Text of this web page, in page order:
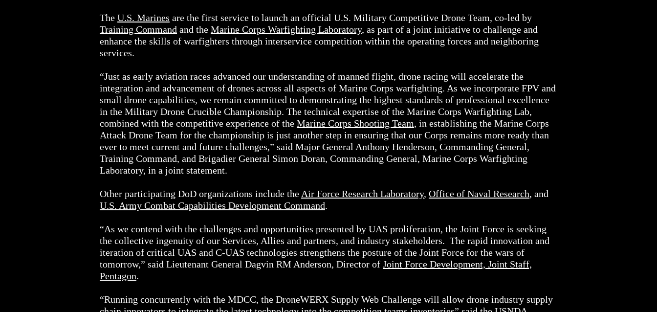
The U.S. Marines are the first service to launch an official U.S. Military Competitive Drone Team, co-led by
Training Command and the Marine Corps Warfighting Laboratory, as part of a joint initiative to challenge and
enhance the skills of warfighters through interservice competition within the operating forces and neighboring
services.
“Just as early aviation races advanced our understanding of manned flight, drone racing will accelerate the
integration and advancement of drones across all aspects of Marine Corps warfighting. As we incorporate FPV and
small drone capabilities, we remain committed to demonstrating the highest standards of professional excellence
in the Military Drone Crucible Championship. The technical expertise of the Marine Corps Warfighting Lab,
combined with the competitive experience of the Marine Corps Shooting Team, in establishing the Marine Corps
Attack Drone Team for the championship is just another step in ensuring that our Corps remains more ready than
ever to meet current and future challenges,” said Major General Anthony Henderson, Commanding General,
Training Command, and Brigadier General Simon Doran, Commanding General, Marine Corps Warfighting
Laboratory, in a joint statement.
Other participating DoD organizations include the Air Force Research Laboratory, Office of Naval Research, and
U.S. Army Combat Capabilities Development Command.
“As we contend with the challenges and opportunities presented by UAS proliferation, the Joint Force is seeking
the collective ingenuity of our Services, Allies and partners, and industry stakeholders. The rapid innovation and
iteration of critical UAS and C-UAS technologies strengthens the posture of the Joint Force for the wars of
tomorrow,” said Lieutenant General Dagvin RM Anderson, Director of Joint Force Development, Joint Staff,
Pentagon.
“Running concurrently with the MDCC, the DroneWERX Supply Web Challenge will allow drone industry supply